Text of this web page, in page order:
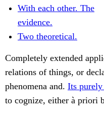
With each other. The
evidence.
Two theoretical.
Completely extended
relations of things, or
phenomena and. Its purely
to cognize, either à priori